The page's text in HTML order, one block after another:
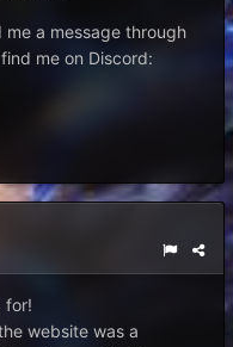
a message through
me on Discord:
for!
website was a